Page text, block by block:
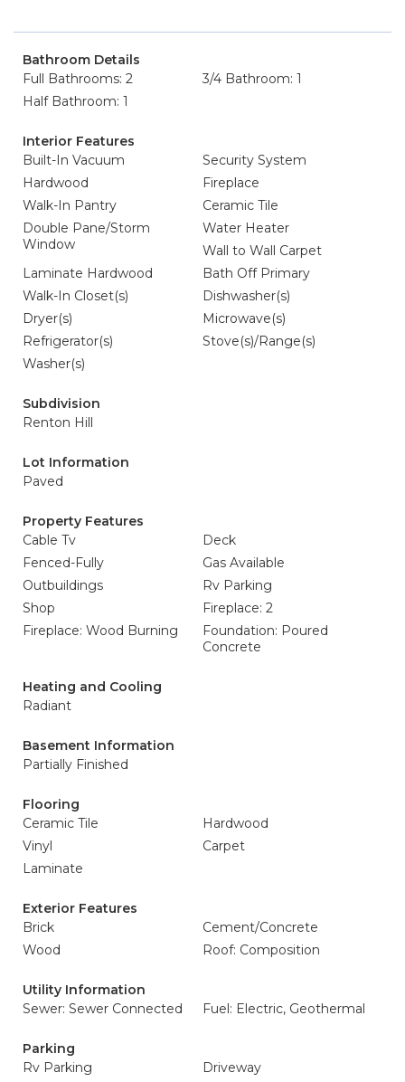
Bathroom Details
Full Bathrooms: 2
3/4 Bathroom: 1
Half Bathroom: 1
Interior Features
Built-In Vacuum
Security System
Hardwood
Fireplace
Walk-In Pantry
Ceramic Tile
Double Pane/Storm
Window
Water Heater
Wall to Wall Carpet
Laminate Hardwood
Bath Off Primary
Walk-In Closet(s)
Dishwasher(s)
Dryer(s)
Microwave(s)
Refrigerator(s)
Stove(s)/Range(s)
Washer(s)
Subdivision
Renton Hill
Lot Information
Paved
Property Features
Cable Tv
Deck
Fenced-Fully
Gas Available
Outbuildings
Rv Parking
Shop
Fireplace: 2
Fireplace: Wood Burning
Foundation: Poured
Concrete
Heating and Cooling
Radiant
Basement Information
Partially Finished
Flooring
Ceramic Tile
Hardwood
Vinyl
Carpet
Laminate
Exterior Features
Brick
Cement/Concrete
Wood
Roof: Composition
Utility Information
Sewer: Sewer Connected
Fuel: Electric, Geothermal
Parking
Rv Parking
Driveway